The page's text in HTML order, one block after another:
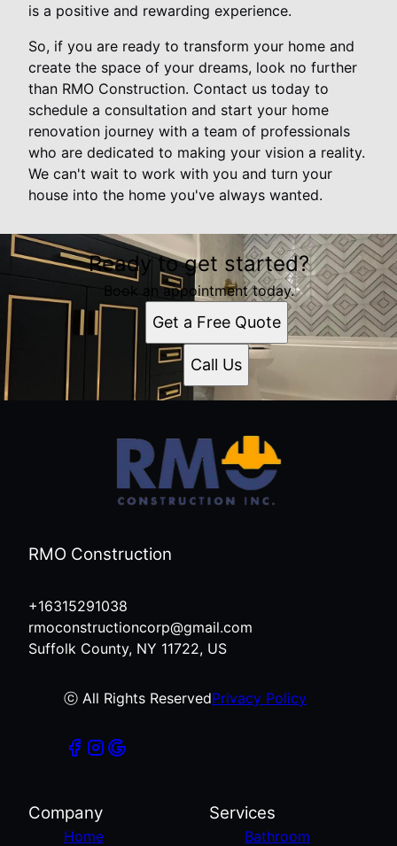
is a positive and rewarding experience.
So, if you are ready to transform your home and
create the space of your dreams, look no further
than RMO Construction. Contact us today to
schedule a consultation and start your home
renovation journey with a team of professionals
who are dedicated to making your vision a reality.
We can't wait to work with you and turn your
house into the home you've always wanted.
Ready to get started?
Book an appointment today.
Get a Free Quote
Call Us
RMO Construction
+16315291038
rmoconstructioncorp@gmail.com
Suffolk County, NY 11722, US
ⓒ All Rights ReservedPrivacy Policy
Company
Home
Services
Bathroom